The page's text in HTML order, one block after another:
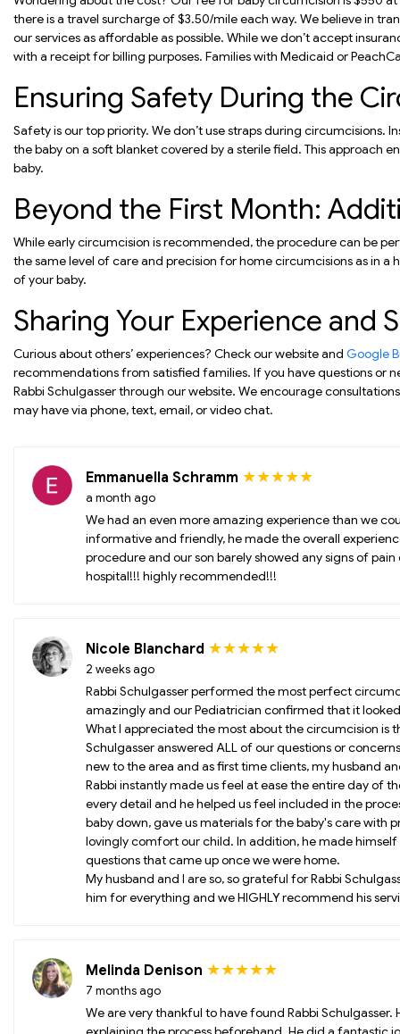
there is a travel surcharge of $3.50/mile each way. We believe in
our services as affordable as possible. While we don’t accept
with a receipt for billing purposes. Families with Medicaid or
Ensuring Safety During the
Safety is our top priority. We don’t use straps during circumcisions.
the baby on a soft blanket covered by a sterile field. This approach
baby.
Beyond the First Month:
While early circumcision is recommended, the procedure can be
the same level of care and precision for home circumcisions as in
of your baby.
Sharing Your Experience and
Curious about others’ experiences? Check our website and Google
recommendations from satisfied families. If you have questions or
Rabbi Schulgasser through our website. We encourage
may have via phone, text, email, or video chat.
Emmanuella Schramm ★★★★★
a month ago
We had an even more amazing experience than we
informative and friendly, he made the overall
procedure and our son barely showed any signs of
hospital!!! highly recommended!!!
Nicole Blanchard ★★★★★
2 weeks ago
Rabbi Schulgasser performed the most perfect
amazingly and our Pediatrician confirmed that it
What I appreciated the most about the circumcision is
Schulgasser answered ALL of our questions or
new to the area and as first time clients, my husband
Rabbi instantly made us feel at ease the entire day of
every detail and he helped us feel included in the
baby down, gave us materials for the baby's care with
lovingly comfort our child. In addition, he made
questions that came up once we were home.
My husband and I are so, so grateful for Rabbi
him for everything and we HIGHLY recommend his
Melinda Denison ★★★★★
7 months ago
We are very thankful to have found Rabbi Schulgasser.